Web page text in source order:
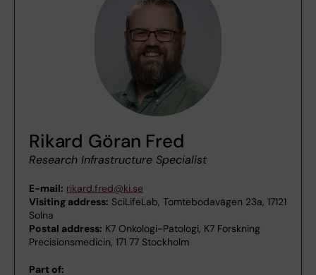
Rikard Göran Fred
Research Infrastructure Specialist
E-mail: rikard.fred@ki.se
Visiting address: SciLifeLab, Tomtebodavägen 23a, 17121
Solna
Postal address: K7 Onkologi-Patologi, K7 Forskning
Precisionsmedicin, 171 77 Stockholm
Part of: